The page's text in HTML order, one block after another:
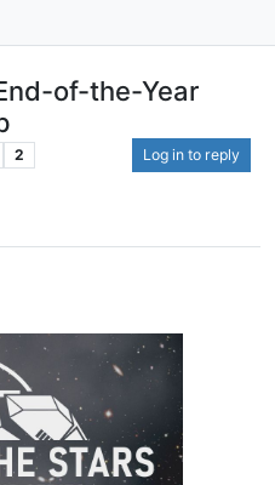
of-the-Year
2 Log in to reply